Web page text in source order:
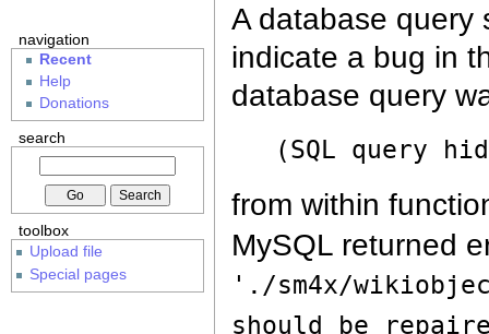
A database query
indicate a bug in
database query
(SQL query
from within
MySQL returned
'./sm4x/
should be
navigation
Recent
Help
Donations
search
toolbox
Upload file
Special pages